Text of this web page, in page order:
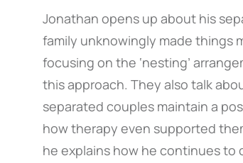
Jonathan opens up about his
family unknowingly made things
focusing on the ‘nesting’
this approach. They also talk
separated couples maintain a
how therapy even supported
he explains how he continues